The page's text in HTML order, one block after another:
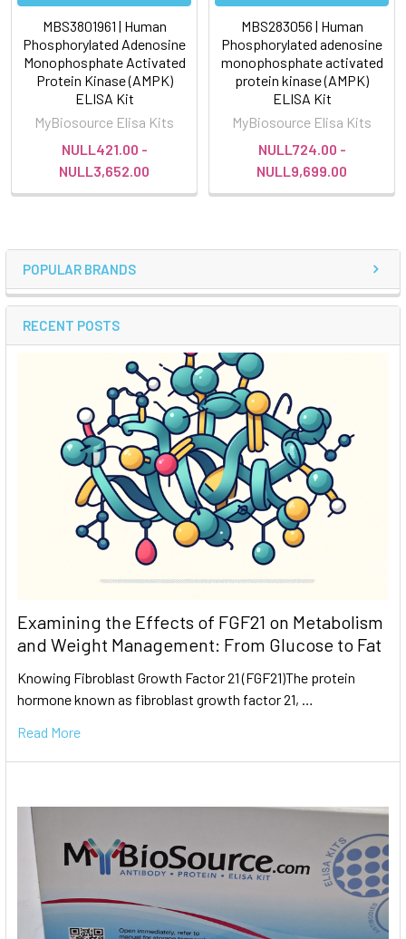
POPULAR BRANDS
RECENT POSTS
Examining the Effects of FGF21 on Metabolism
and Weight Management: From Glucose to Fat
Knowing Fibroblast Growth Factor 21 (FGF21)The protein
hormone known as fibroblast growth factor 21, …
Read More
MBS3801961 | Human
Phosphorylated Adenosine
Monophosphate Activated
Protein Kinase (AMPK)
ELISA Kit
MyBiosource Elisa Kits
NULL421.00 -
NULL3,652.00
MBS283056 | Human
Phosphorylated adenosine
monophosphate activated
protein kinase (AMPK)
ELISA Kit
MyBiosource Elisa Kits
NULL724.00 -
NULL9,699.00